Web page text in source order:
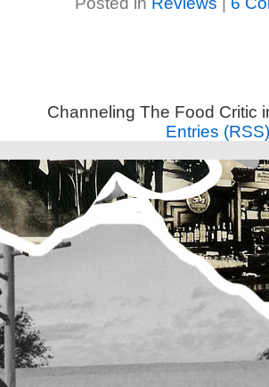
Channeling The Food Critic
Entries (RSS)